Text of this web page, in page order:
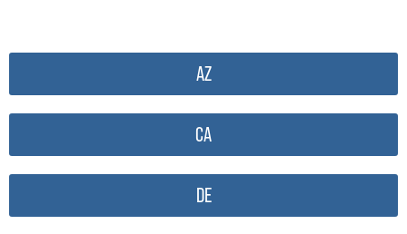
AZ
CA
DE